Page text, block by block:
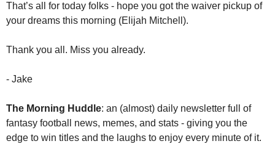
That’s all for today folks - hope you got the waiver pickup of
your dreams this morning (Elijah Mitchell).
Thank you all. Miss you already.
- Jake
The Morning Huddle: an (almost) daily newsletter full of
fantasy football news, memes, and stats - giving you the
edge to win titles and the laughs to enjoy every minute of it.